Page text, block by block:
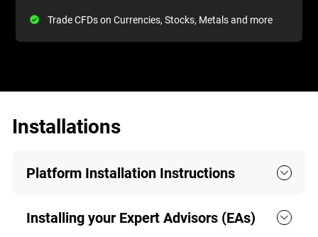
Trade CFDs on Currencies, Stocks, Metals and more
Installations
Platform Installation Instructions
Installing your Expert Advisors (EAs)